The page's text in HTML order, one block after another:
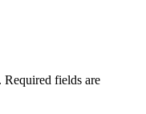
Required fields are